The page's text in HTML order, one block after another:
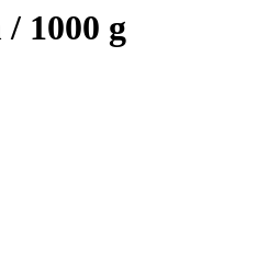
1000 g